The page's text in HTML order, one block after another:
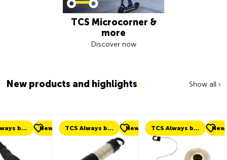
TCS Microcorner &
more
Discover now
New products and highlights. Show all ›
TCS Always by my side New TCS Always by my side New New